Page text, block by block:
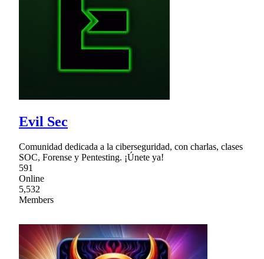
Evil Sec
Comunidad dedicada a la ciberseguridad, con charlas, clases
SOC, Forense y Pentesting. ¡Únete ya!
591
Online
5,532
Members